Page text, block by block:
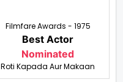
Filmfare Awards - 1975
Best Actor
Nominated
Roti Kapada Aur Makaan